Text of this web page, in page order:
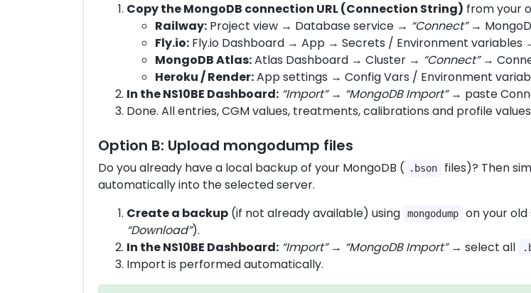
Copy the MongoDB connection URL (Connection String) from your
Railway: Project view → Database service → “Connect”→
Fly.io: Fly.io Dashboard → App → Secrets / Environment variables
MongoDB Atlas:Atlas Dashboard → Cluster → “Connect”→
Heroku / Render:App settings → Config Vars / Environment
In the NS10BE Dashboard: “Import”→ “MongoDB Import”→ paste
Done. All entries, CGM values, treatments, calibrations and profile
Option B: Upload mongodump files
Do you already have a local backup of your MongoDB ( .bson files)? Then
automatically into the selected server.
Create a backup (if not already available) using mongodump on your
“Download”).
In the NS10BE Dashboard: “Import”→ “MongoDB Import”→ select all
Import is performed automatically.